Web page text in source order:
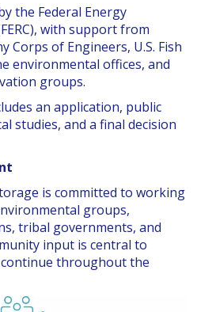
the Federal Energy
with support from
Corps of Engineers, U.S. Fish
environmental offices, and
groups.
an application, public
studies, and a final decision
is committed to working
groups,
tribal governments, and
input is central to
throughout the